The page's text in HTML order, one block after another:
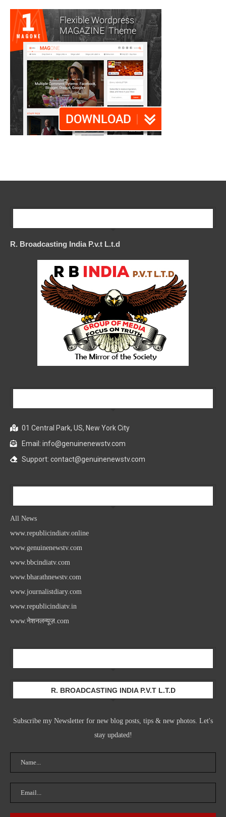
R. Broadcasting India P.v.t L.t.d
01 Central Park, US, New York City
Email: info@genuinenewstv.com
Support: contact@genuinenewstv.com
All News
www.republicindiatv.online
www.genuinenewstv.com
www.bbcindiatv.com
www.bharathnewstv.com
www.journalistdiary.com
www.republicindiatv.in
www.नेशनलन्यूज़.com
R. BROADCASTING INDIA P.V.T L.T.D
Subscribe my Newsletter for new blog posts, tips & new photos. Let's
stay updated!